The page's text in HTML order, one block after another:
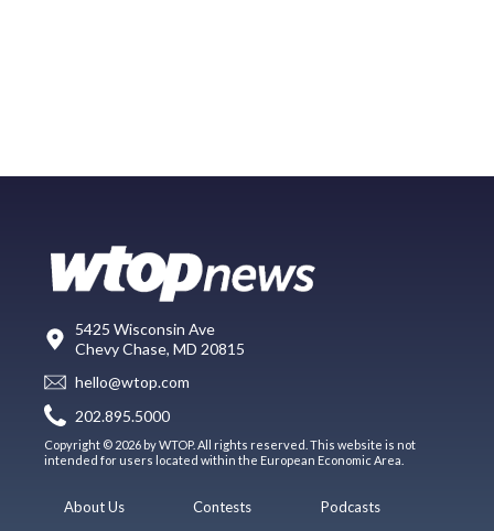
5425 Wisconsin Ave
Chevy Chase, MD 20815
hello@wtop.com
202.895.5000
Copyright © 2026 by WTOP. All rights reserved. This website is not
intended for users located within the European Economic Area.
About Us
Contests
Podcasts